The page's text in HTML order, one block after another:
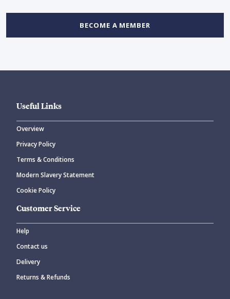
BECOME A MEMBER
Useful Links
Overview
Privacy Policy
Terms & Conditions
Modern Slavery Statement
Cookie Policy
Customer Service
Help
Contact us
Delivery
Returns & Refunds